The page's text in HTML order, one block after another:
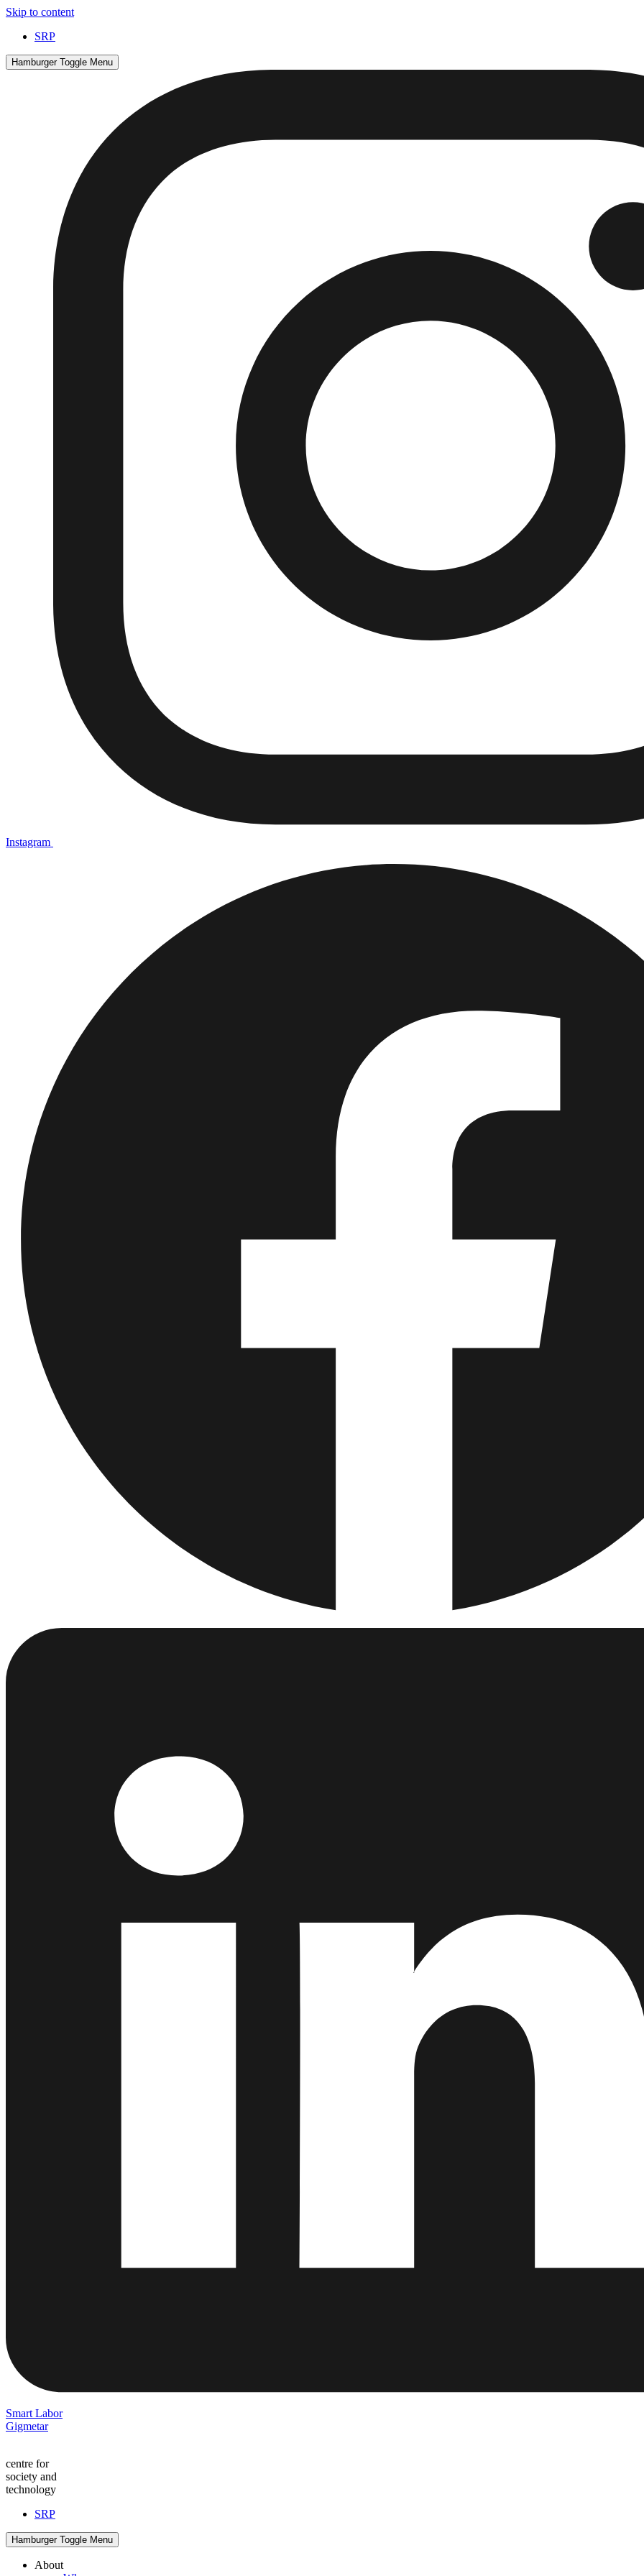
Skip to content
SRP
Hamburger Toggle Menu
Instagram
Smart Labor
Gigmetar
centre for
society and
technology
SRP
Hamburger Toggle Menu
About